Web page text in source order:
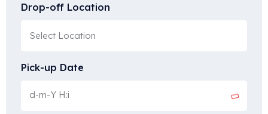
Drop-off Location
Pick-up Date